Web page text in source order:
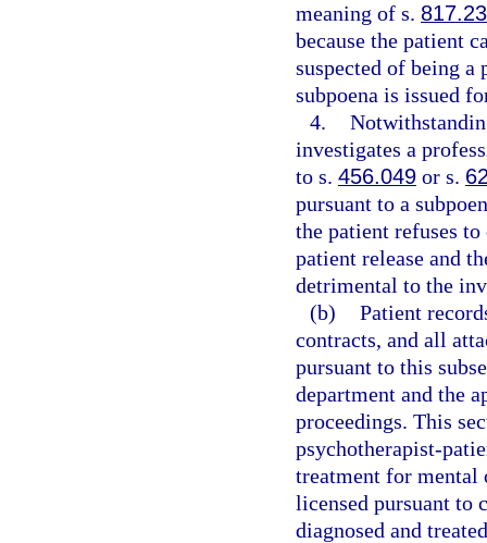
meaning of s.
because the patient
suspected of being
subpoena is issued
4.
investigates a
to s. 456.049 or s.
pursuant to a
the patient refuses
patient release and
detrimental to the
(b) Patient
contracts, and all
pursuant to this
department and the
proceedings. This
psychotherapist-
treatment for mental
licensed pursuant to
diagnosed and